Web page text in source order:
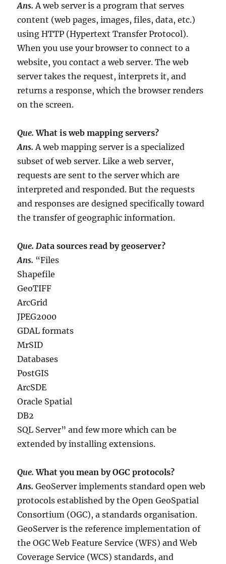
Ans. A web server is a program that serves
content (web pages, images, files, data, etc.)
using HTTP (Hypertext Transfer Protocol).
When you use your browser to connect to a
website, you contact a web server. The web
server takes the request, interprets it, and
returns a response, which the browser renders
on the screen.
Que.What is web mapping servers?
Ans. A web mapping server is a specialized
subset of web server. Like a web server,
requests are sent to the server which are
interpreted and responded. But the requests
and responses are designed specifically toward
the transfer of geographic information.
Que. Data sources read by geoserver?
Ans. “Files
Shapefile
GeoTIFF
ArcGrid
JPEG2000
GDAL formats
MrSID
Databases
PostGIS
ArcSDE
Oracle Spatial
DB2
SQL Server” and few more which can be
extended by installing extensions.
Que. What you mean by OGC protocols?
Ans.GeoServer implements standard open web
protocols established by the Open GeoSpatial
Consortium (OGC), a standards organisation.
GeoServer is the reference implementation of
the OGC Web Feature Service (WFS) and Web
Coverage Service (WCS) standards, and